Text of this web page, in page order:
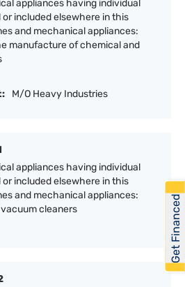
appliances having individual
included elsewhere in this
and mechanical appliances:
manufacture of chemical and
M/O Heavy Industries
appliances having individual
included elsewhere in this
and mechanical appliances:
cleaners
Get Financed